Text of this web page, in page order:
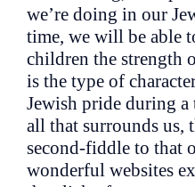
we’re doing in our
time, we will be able
children the strength
is the type of
Jewish pride during a
all that surrounds us,
second-fiddle to that
wonderful websites